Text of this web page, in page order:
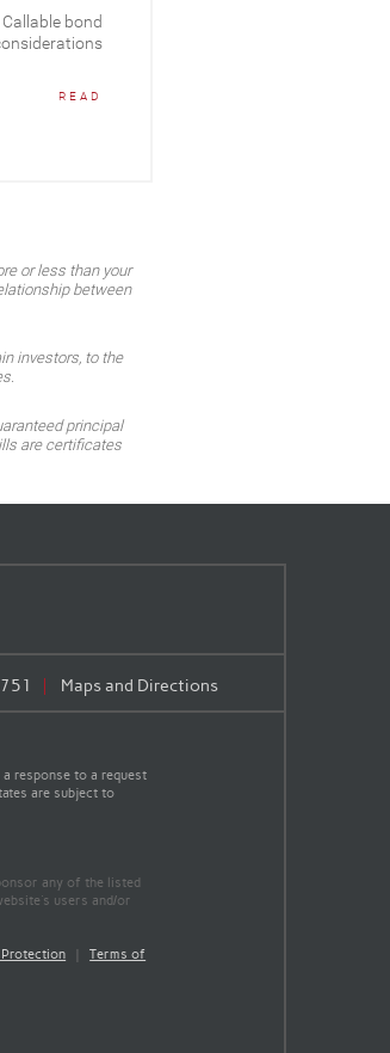
Callable bond
READ
or less than your
between
investors, to the
principal
are certificates
Maps and Directions
response to a request
are subject to
any of the listed
users and/or
Protection |Terms of